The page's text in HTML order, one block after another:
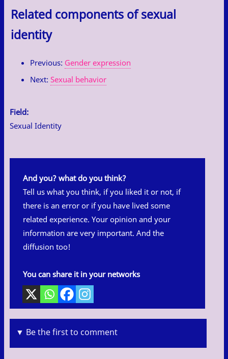
Related components of sexual
identity
Previous: Gender expression
Next: Sexual behavior
Field:
Sexual Identity
And you? what do you think?
Tell us what you think, if you liked it or not, if
there is an error or if you have lived some
related experience. Your opinion and your
information are very important. And the
diffusion too!
You can share it in your networks
▼ Be the first to comment